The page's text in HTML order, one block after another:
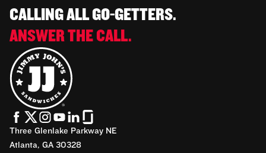
CALLING ALL GO-GETTERS.
ANSWER THE CALL.
Three Glenlake Parkway NE
Atlanta, GA 30328